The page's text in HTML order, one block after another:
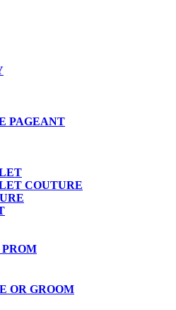
PAGEANT
COUTURE
OR GROOM